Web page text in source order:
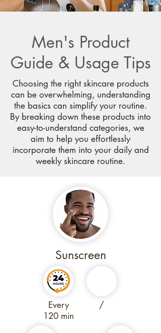
Men's Product
Guide & Usage Tips
Choosing the right skincare products
can be overwhelming, understanding
the basics can simplify your routine.
By breaking down these products into
easy-to-understand categories, we
aim to help you effortlessly
incorporate them into your daily and
weekly skincare routine.
Sunscreen
Every
120 min
/